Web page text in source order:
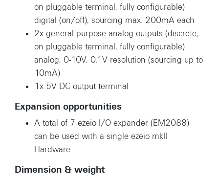
on pluggable terminal, fully configurable)
digital (on/off), sourcing max. 200mA each
2x general purpose analog outputs (discrete,
on pluggable terminal, fully configurable)
analog, 0-10V, 0.1V resolution (sourcing up to
10mA)
1x 5V DC output terminal
Expansion opportunities
A total of 7 ezeio I/O expander (EM2088)
can be used with a single ezeio mkII
Hardware
Dimension & weight